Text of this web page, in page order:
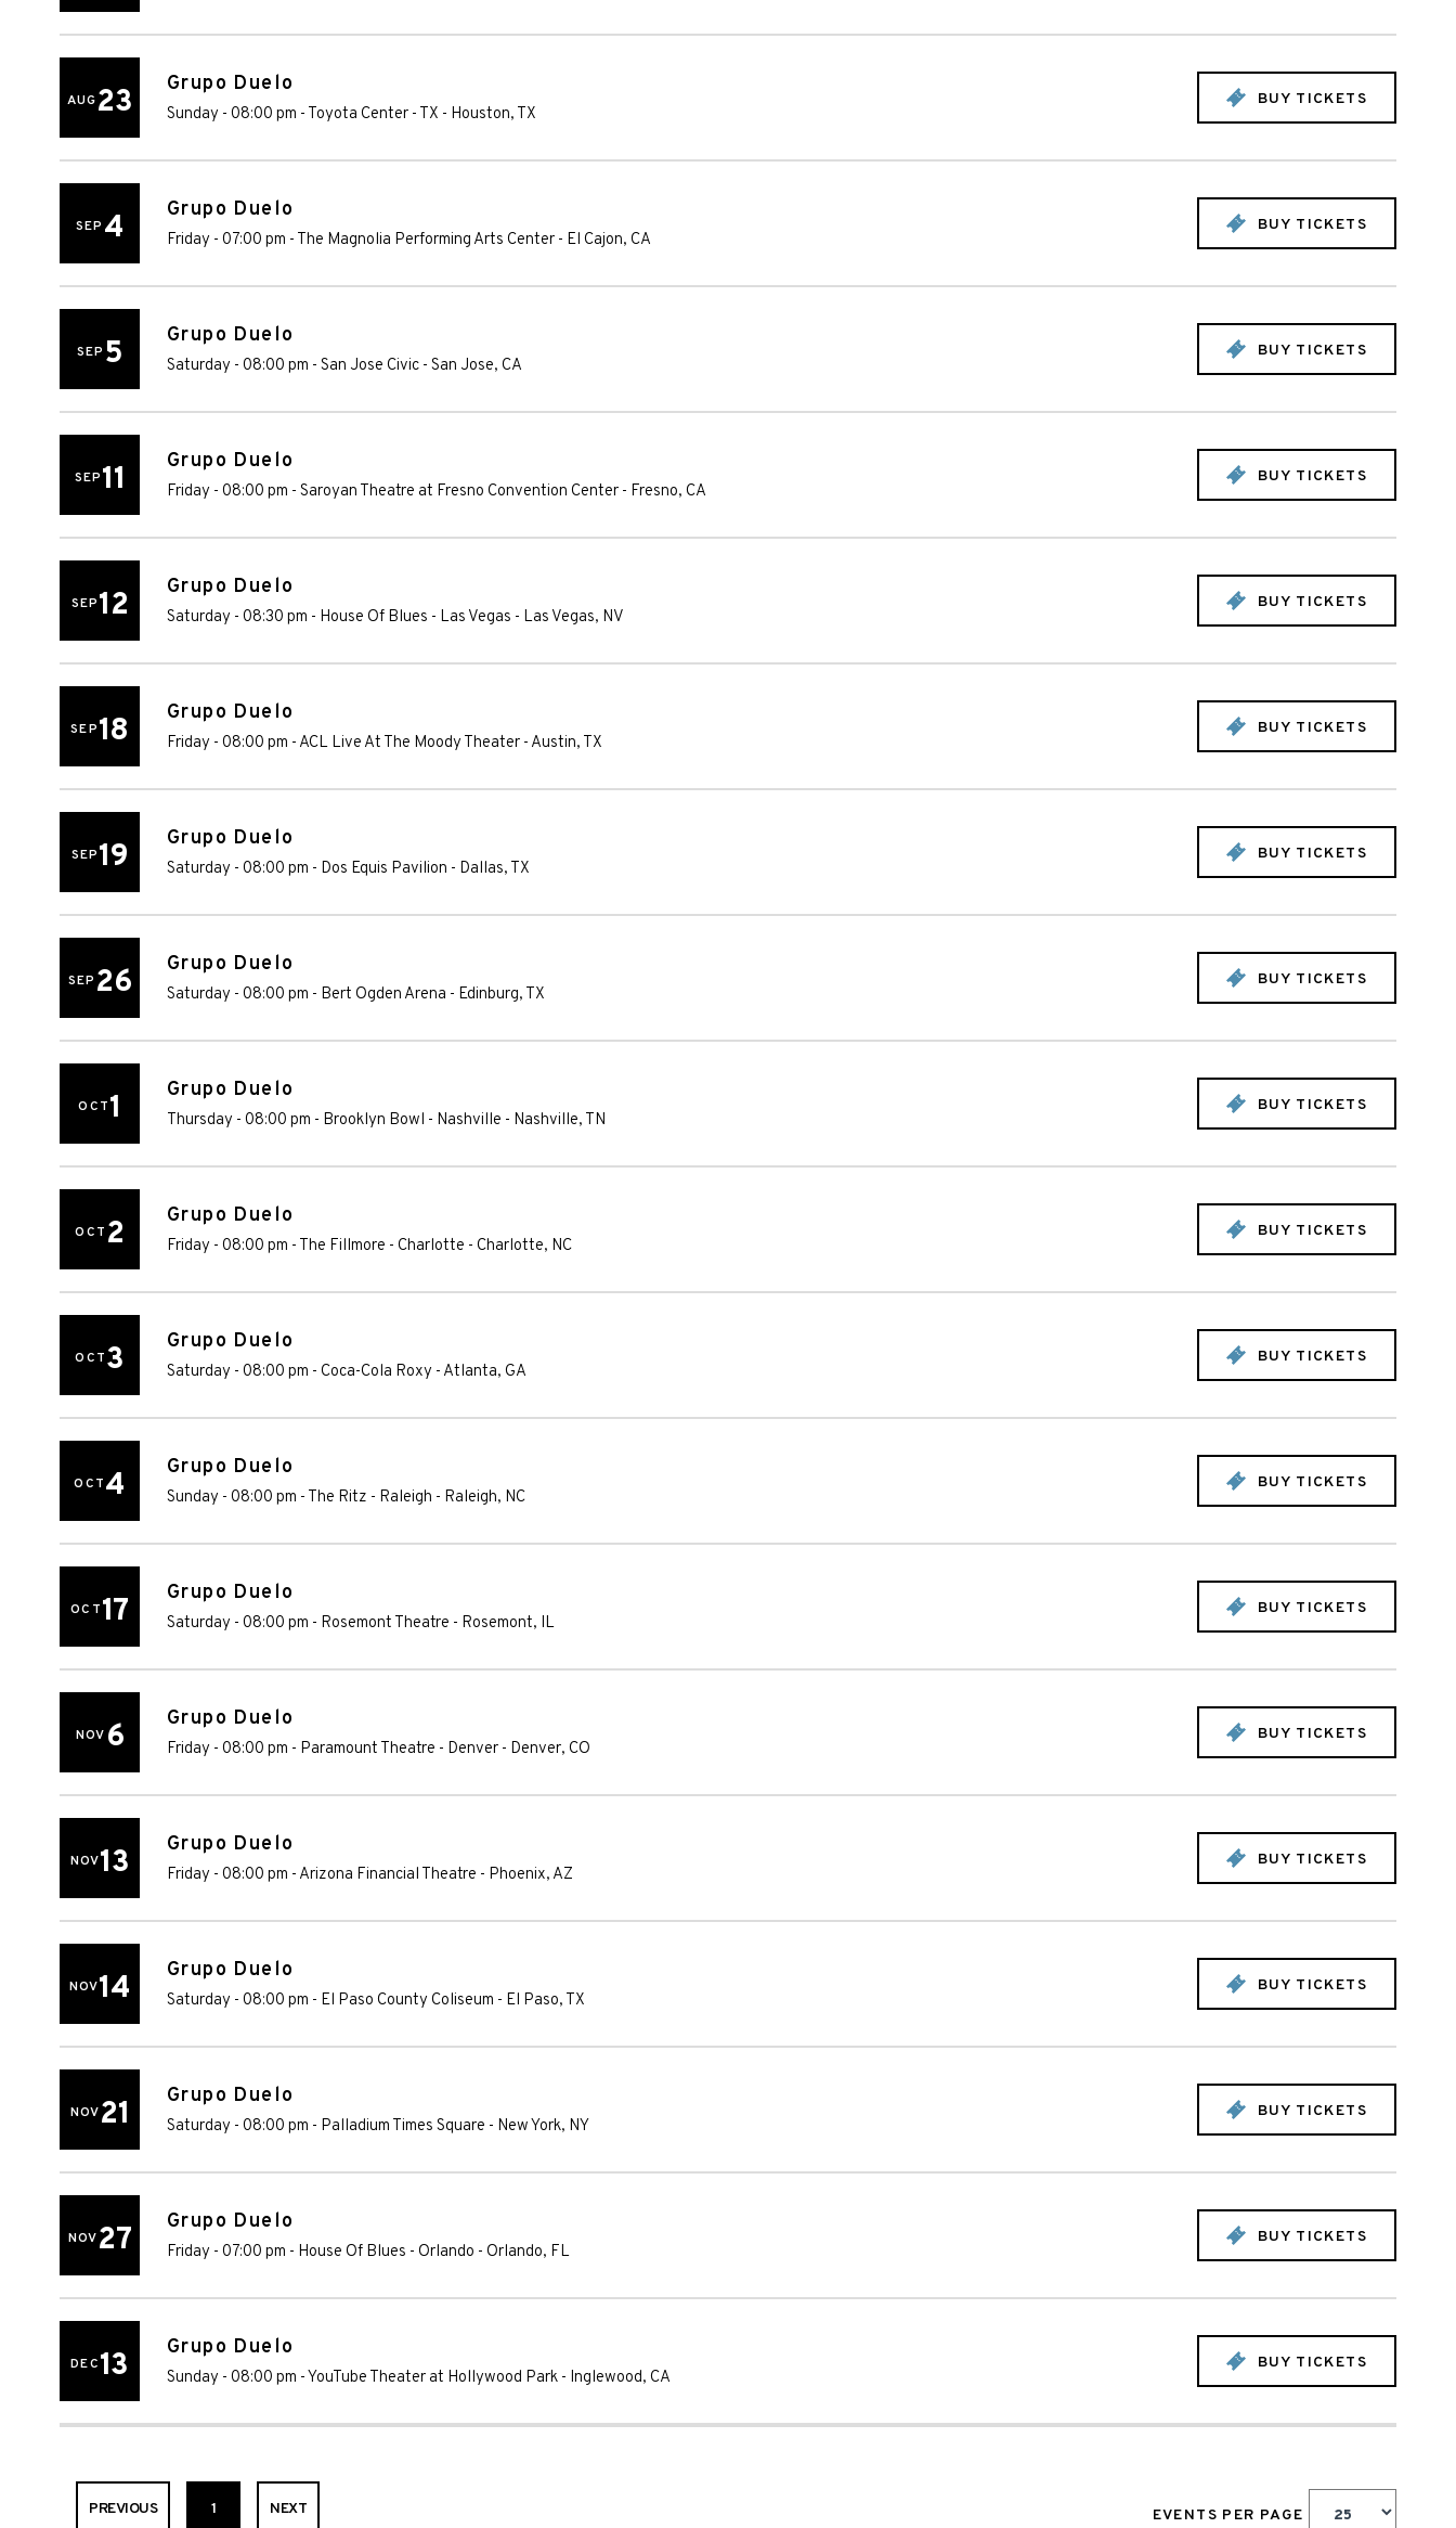
AUG23 Grupo Duelo
Sunday - 08:00 pm - Toyota Center - TX - Houston, TX
BUY TICKETS
SEP 4 Grupo Duelo
Friday - 07:00 pm - The Magnolia Performing Arts Center - El Cajon, CA
BUY TICKETS
SEP 5 Grupo Duelo
Saturday - 08:00 pm - San Jose Civic - San Jose, CA
BUY TICKETS
SEP11 Grupo Duelo
Friday - 08:00 pm - Saroyan Theatre at Fresno Convention Center - Fresno, CA
BUY TICKETS
SEP12 Grupo Duelo
Saturday - 08:30 pm - House Of Blues - Las Vegas - Las Vegas, NV
BUY TICKETS
SEP18 Grupo Duelo
Friday - 08:00 pm - ACL Live At The Moody Theater - Austin, TX
BUY TICKETS
SEP19 Grupo Duelo
Saturday - 08:00 pm - Dos Equis Pavilion - Dallas, TX
BUY TICKETS
SEP 26 Grupo Duelo
Saturday - 08:00 pm - Bert Ogden Arena - Edinburg, TX
BUY TICKETS
OCT1 Grupo Duelo
Thursday - 08:00 pm - Brooklyn Bowl - Nashville - Nashville, TN
BUY TICKETS
OCT 2 Grupo Duelo
Friday - 08:00 pm - The Fillmore - Charlotte - Charlotte, NC
BUY TICKETS
OCT3 Grupo Duelo
Saturday - 08:00 pm - Coca-Cola Roxy - Atlanta, GA
BUY TICKETS
OCT4 Grupo Duelo
Sunday - 08:00 pm - The Ritz - Raleigh - Raleigh, NC
BUY TICKETS
OCT17 Grupo Duelo
Saturday - 08:00 pm - Rosemont Theatre - Rosemont, IL
BUY TICKETS
NOV 6 Grupo Duelo
Friday - 08:00 pm - Paramount Theatre - Denver - Denver, CO
BUY TICKETS
NOV13 Grupo Duelo
Friday - 08:00 pm - Arizona Financial Theatre - Phoenix, AZ
BUY TICKETS
NOV14 Grupo Duelo
Saturday - 08:00 pm - El Paso County Coliseum - El Paso, TX
BUY TICKETS
NOV21 Grupo Duelo
Saturday - 08:00 pm - Palladium Times Square - New York, NY
BUY TICKETS
NOV27 Grupo Duelo
Friday - 07:00 pm - House Of Blues - Orlando - Orlando, FL
BUY TICKETS
DEC13 Grupo Duelo
Sunday - 08:00 pm -YouTube Theater at Hollywood Park - Inglewood, CA
BUY TICKETS
PREVIOUS 1 NEXT EVENTS PER PAGE